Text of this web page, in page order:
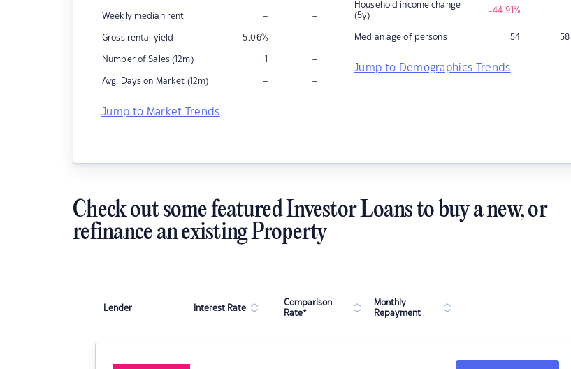
Weekly median rent – –
Gross rental yield 5.06% –
Number of Sales (12m) 1 –
Avg. Days on Market (12m) – –
Jump to Market Trends
Household income change
(5y)
-44.91% –
Median age of persons 54 58
Jump to Demographics Trends
Check out some featured Investor Loans to buy a new, or
refinance an existing Property
Lender Interest Rate
Comparison
Rate*
Monthly
Repayment